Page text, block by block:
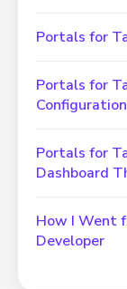
Portals for
Portals for
Configuration
Portals for
Dashboard
How I Went
Developer